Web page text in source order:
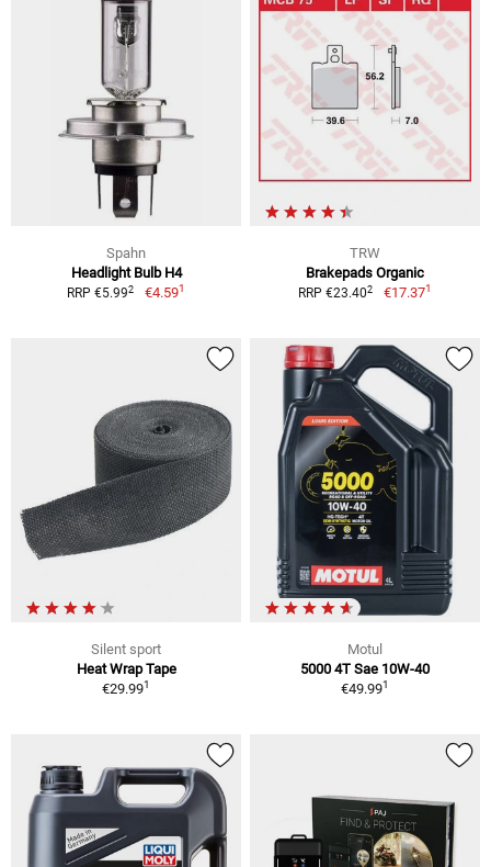
Spahn
Headlight Bulb H4
RRP €5.992 €4.591
TRW
Brakepads Organic
RRP €23.402 €17.371
Silent sport
Heat Wrap Tape
€29.991
Motul
5000 4T Sae 10W-40
€49.991